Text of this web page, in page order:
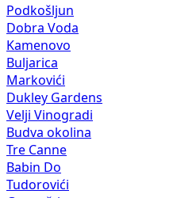
Podkošljun
Dobra Voda
Kamenovo
Buljarica
Markovići
Dukley Gardens
Velji Vinogradi
Budva okolina
Tre Canne
Babin Do
Tudorovići